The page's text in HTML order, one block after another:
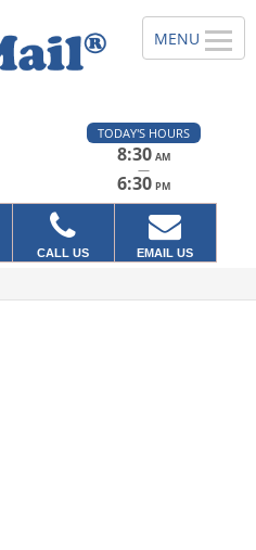
TODAY'S HOURS
8:30 AM
—
6:30 PM
CALL US EMAIL US